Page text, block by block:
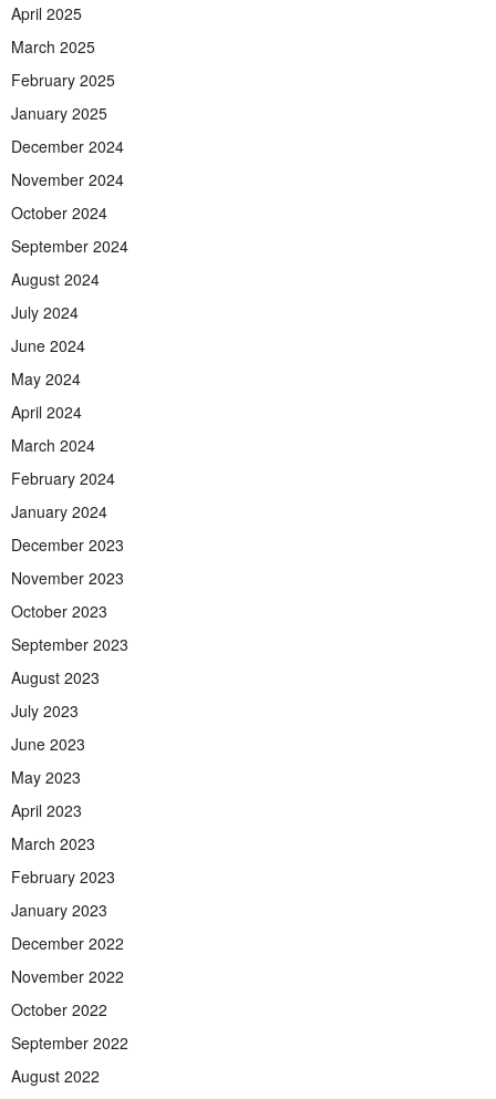
April 2025
March 2025
February 2025
January 2025
December 2024
November 2024
October 2024
September 2024
August 2024
July 2024
June 2024
May 2024
April 2024
March 2024
February 2024
January 2024
December 2023
November 2023
October 2023
September 2023
August 2023
July 2023
June 2023
May 2023
April 2023
March 2023
February 2023
January 2023
December 2022
November 2022
October 2022
September 2022
August 2022